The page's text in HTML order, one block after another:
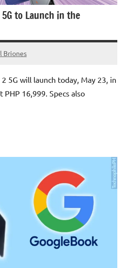
5G to Launch in the
Briones
5G will launch today, May 23, in
16,999. Specs also